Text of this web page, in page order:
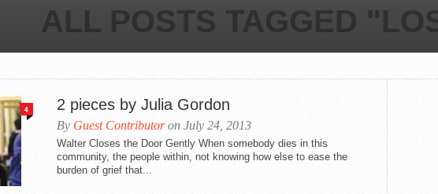
ALL POSTS TAGGED
4 2 pieces by Julia Gordon
By Guest Contributoron July 24, 2013
Walter Closes the Door Gently When somebody dies in this
community, the people within, not knowing how else to ease the
burden of grief that...